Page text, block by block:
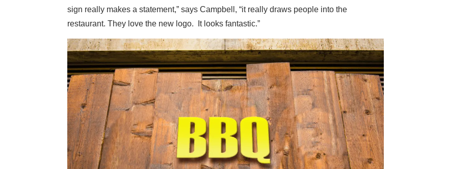
sign really makes a statement,” says Campbell, “it really draws people into the
restaurant. They love the new logo. It looks fantastic.”